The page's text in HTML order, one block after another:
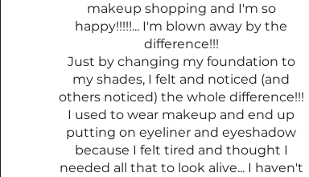
makeup shopping and I'm so
happy!!!!!... I'm blown away by the
difference!!!
Just by changing my foundation to
my shades, I felt and noticed (and
others noticed) the whole difference!!!
I used to wear makeup and end up
putting on eyeliner and eyeshadow
because I felt tired and thought I
needed all that to look alive... I haven't